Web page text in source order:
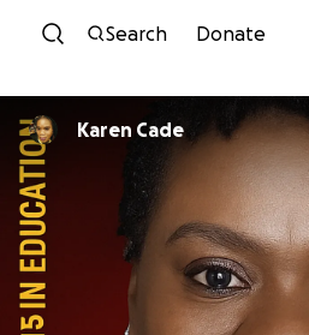
Skip to
Search Donate
Karen Cade